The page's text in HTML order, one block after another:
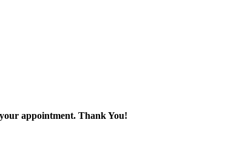
appointment. Thank You!